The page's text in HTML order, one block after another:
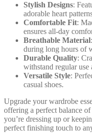
Stylish Designs:
adorable heart
Comfortable Fit:
ensures all-day
Breathable Material
during long hours of
Durable Quality:
withstand regular use
Versatile Style:
casual shoes.
Upgrade your wardrobe
offering a perfect balance
you’re dressing up or
perfect finishing touch to